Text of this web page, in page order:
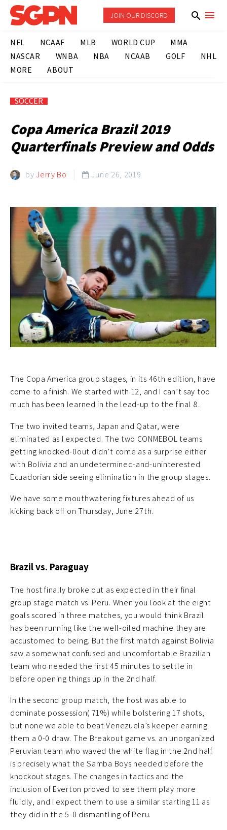
JOIN OUR DISCORD
NFL NCAAF MLB WORLD CUP
MMA
NASCAR
WNBA NBA NCAAB GOLF
NHL
MORE
ABOUT
SOCCER
Copa America Brazil 2019
Quarterfinals Preview and Odds
byJerry Bo  June 26, 2019
The Copa America group stages, in its 46th edition, have
come to a finish. We started with 12, and I can’t say too
much has been learned in the lead-up to the final 8.
The two invited teams, Japan and Qatar, were
eliminated as I expected. The two CONMEBOL teams
getting knocked-0out didn’t come as a surprise either
with Bolivia and an undetermined-and-uninterested
Ecuadorian side seeing elimination in the group stages.
We have some mouthwatering fixtures ahead of us
kicking back off on Thursday, June 27th.
Brazil vs. Paraguay
The host finally broke out as expected in their final
group stage match vs. Peru. When you look at the eight
goals scored in three matches, you would think Brazil
has been running like the well-oiled machine they are
accustomed to being. But the first match against Bolivia
saw a somewhat confused and uncomfortable Brazilian
team who needed the first 45 minutes to settle in
before opening things up in the 2nd half.
In the second group match, the host was able to
dominate possession( 71%) while bolstering 17 shots,
but none we able to beat Venezuela’s keeper earning
them a 0-0 draw. The Breakout game vs. an unorganized
Peruvian team who waved the white flag in the 2nd half
is precisely what the Samba Boys needed before the
knockout stages. The changes in tactics and the
inclusion of Everton proved to see them play more
fluidly, and I expect them to use a similar starting 11 as
they did in the 5-0 dismantling of Peru.